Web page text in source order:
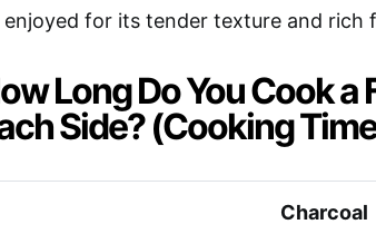
enjoyed for its tender texture and rich
Long Do You Cook a
Side? (Cooking
Charcoal